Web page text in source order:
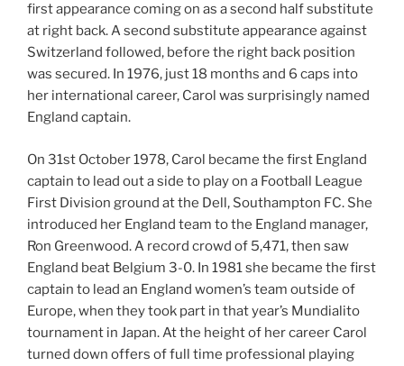
first appearance coming on as a second half substitute
at right back. A second substitute appearance against
Switzerland followed, before the right back position
was secured. In 1976, just 18 months and 6 caps into
her international career, Carol was surprisingly named
England captain.
On 31st October 1978, Carol became the first England
captain to lead out a side to play on a Football League
First Division ground at the Dell, Southampton FC. She
introduced her England team to the England manager,
Ron Greenwood. A record crowd of 5,471, then saw
England beat Belgium 3-0. In 1981 she became the first
captain to lead an England women’s team outside of
Europe, when they took part in that year’s Mundialito
tournament in Japan. At the height of her career Carol
turned down offers of full time professional playing